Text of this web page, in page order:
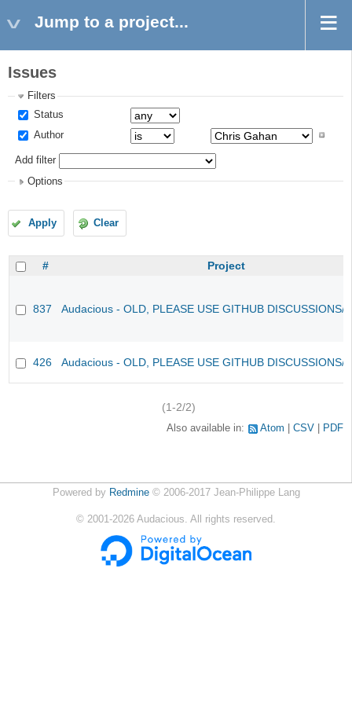
Jump to a project...
Issues
Filters
Status
Author
Add filter
Options
Apply Clear
# Project
837 Audacious - OLD, PLEASE USE GITHUB DISCUSSIONS/
426 Audacious - OLD, PLEASE USE GITHUB DISCUSSIONS/
(1-2/2)
Also available in: Atom CSV PDF
Powered by Redmine© 2006-2017 Jean-Philippe Lang
© 2001-2026 Audacious. All rights reserved.